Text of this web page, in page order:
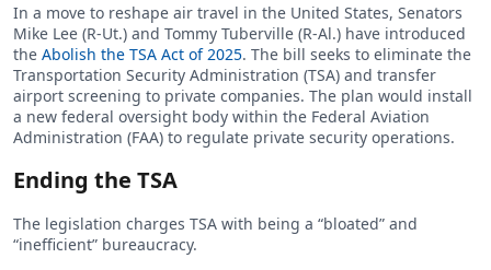
In a move to reshape air travel in the United States, Senators
Mike Lee (R-Ut.) and Tommy Tuberville (R-Al.) have introduced
the Abolish the TSA Act of 2025. The bill seeks to eliminate the
Transportation Security Administration (TSA) and transfer
airport screening to private companies. The plan would install
a new federal oversight body within the Federal Aviation
Administration (FAA) to regulate private security operations.
Ending the TSA
The legislation charges TSA with being a “bloated” and
“inefficient” bureaucracy.